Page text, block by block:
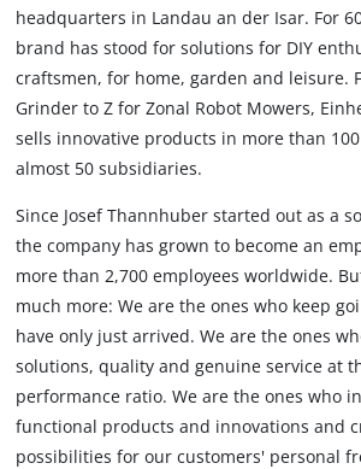
headquarters in Landau an der Isar. For
brand has stood for solutions for DIY
craftsmen, for home, garden and leisure.
Grinder to Z for Zonal Robot Mowers,
sells innovative products in more than
almost 50 subsidiaries.
Since Josef Thannhuber started out as a
the company has grown to become an
more than 2,700 employees worldwide.
much more: We are the ones who keep
have only just arrived. We are the ones
solutions, quality and genuine service at
performance ratio. We are the ones who
functional products and innovations and
possibilities for our customers' personal